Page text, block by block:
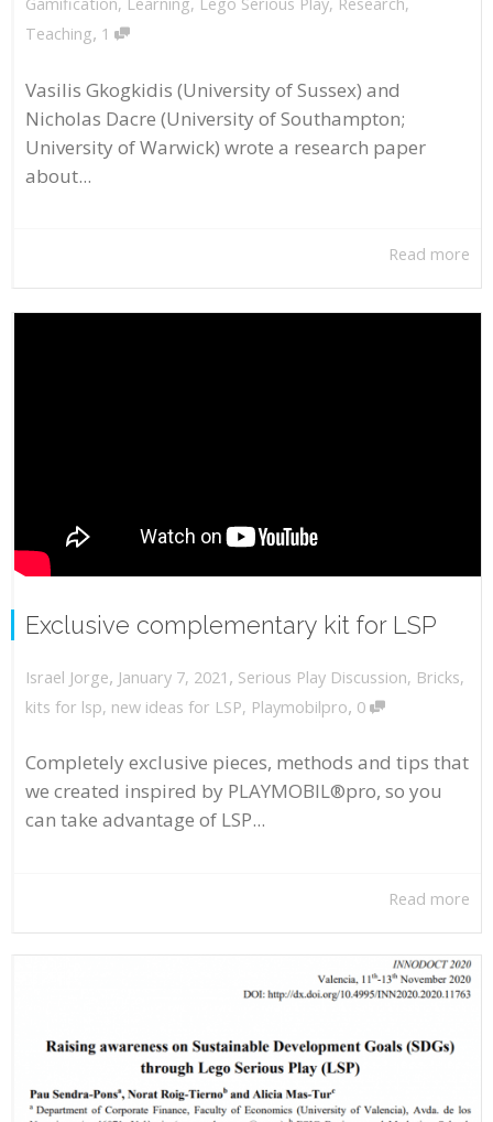
Teaching, 1
Vasilis Gkogkidis (University of Sussex) and
Nicholas Dacre (University of Southampton;
University of Warwick) wrote a research paper
about...
Read more
Exclusive complementary kit for LSP
Israel Jorge, January 7, 2021 , Serious Play Discussion, Bricks,
kits for lsp, new ideas for LSP, Playmobilpro, 0
Completely exclusive pieces, methods and tips that
we created inspired by PLAYMOBIL®pro, so you
can take advantage of LSP...
Read more